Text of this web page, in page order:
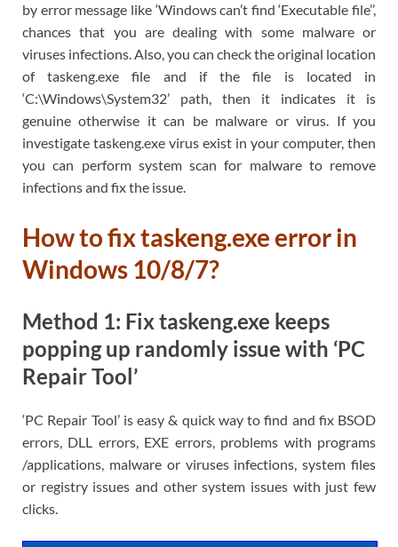
by error message like ‘Windows can’t find ‘Executable file’’,
chances that you are dealing with some malware or
viruses infections. Also, you can check the original location
of taskeng.exe file and if the file is located in
‘C:\Windows\System32’ path, then it indicates it is
genuine otherwise it can be malware or virus. If you
investigate taskeng.exe virus exist in your computer, then
you can perform system scan for malware to remove
infections and fix the issue.
How to fix taskeng.exe error in
Windows 10/8/7?
Method 1: Fix taskeng.exe keeps
popping up randomly issue with ‘PC
Repair Tool’
‘PC Repair Tool’ is easy & quick way to find and fix BSOD
errors, DLL errors, EXE errors, problems with programs
/applications, malware or viruses infections, system files
or registry issues and other system issues with just few
clicks.